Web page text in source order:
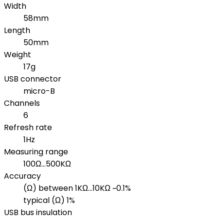
Width
58mm
Length
50mm
Weight
17g
USB connector
micro-B
Channels
6
Refresh rate
1Hz
Measuring range
100Ω...500KΩ
Accuracy
(Ω) between 1KΩ...10KΩ ~0.1%
typical (Ω) 1%
USB bus insulation